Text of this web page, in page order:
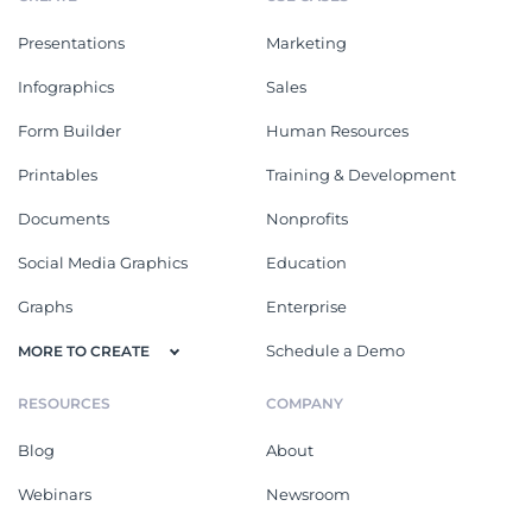
Presentations
Infographics
Form Builder
Printables
Documents
Social Media Graphics
Graphs
MORE TO CREATE
Marketing
Sales
Human Resources
Training & Development
Nonprofits
Education
Enterprise
Schedule a Demo
RESOURCES
Blog
Webinars
COMPANY
About
Newsroom